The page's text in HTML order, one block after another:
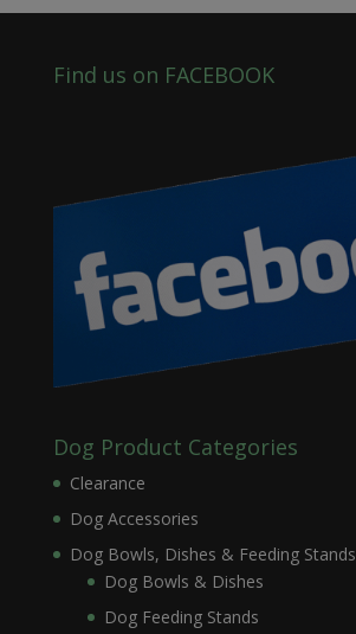
Find us on FACEBOOK
Dog Product Categories
Clearance
Dog Accessories
Dog Bowls, Dishes & Feeding Stands
Dog Bowls & Dishes
Dog Feeding Stands